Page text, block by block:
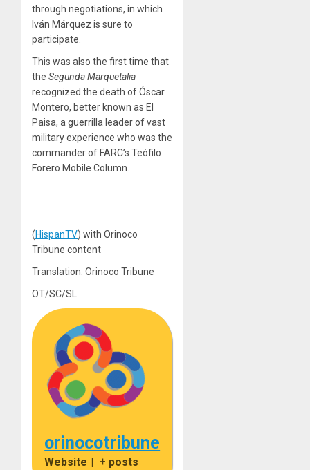
through negotiations, in which
Iván Márquez is sure to
participate.
This was also the first time that
the Segunda Marquetalia
recognized the death of Óscar
Montero, better known as El
Paisa, a guerrilla leader of vast
military experience who was the
commander of FARC’s Teófilo
Forero Mobile Column.
(HispanTV) with Orinoco
Tribune content
Translation: Orinoco Tribune
OT/SC/SL
orinocotribune
Website | + posts